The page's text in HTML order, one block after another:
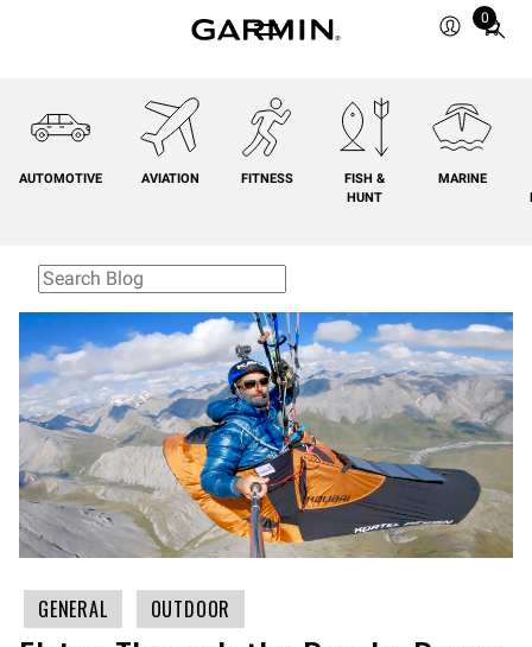
0
Total
cart:
0
AUTOMOTIVE AVIATION FITNESS
FISH &
HUNT
MARINE
GENERAL OUTDOOR